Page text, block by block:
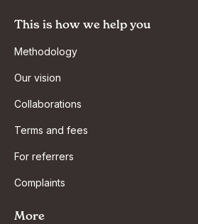
This is how we help you
Methodology
Our vision
Collaborations
Terms and fees
For referrers
Complaints
More